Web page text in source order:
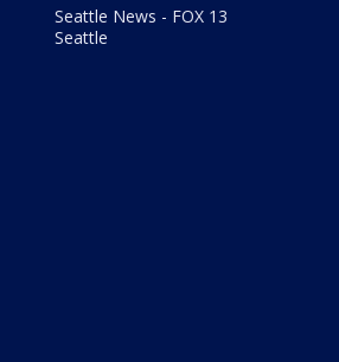
Seattle News - FOX 13
Seattle